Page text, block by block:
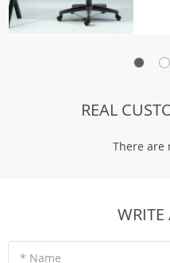
REAL
There are
WRITE
* Name